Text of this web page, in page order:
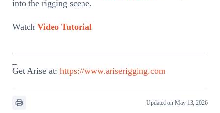
into the rigging scene.
Watch Video Tutorial
Get Arise at: https://www.ariserigging.com
Updated on May 13, 2026